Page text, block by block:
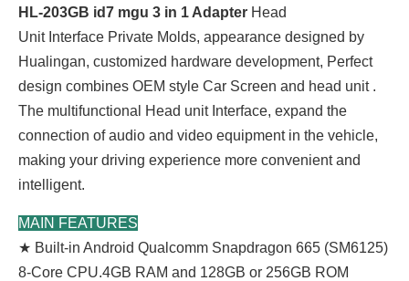
HL-203GB id7 mgu 3 in 1 Adapter Head
Unit Interface Private Molds, appearance designed by
Hualingan, customized hardware development, Perfect
design combines OEM style Car Screen and head unit .
The multifunctional Head unit Interface, expand the
connection of audio and video equipment in the vehicle,
making your driving experience more convenient and
intelligent.
MAIN FEATURES
★ Built-in Android Qualcomm Snapdragon 665 (SM6125)
8-Core CPU.4GB RAM and 128GB or 256GB ROM